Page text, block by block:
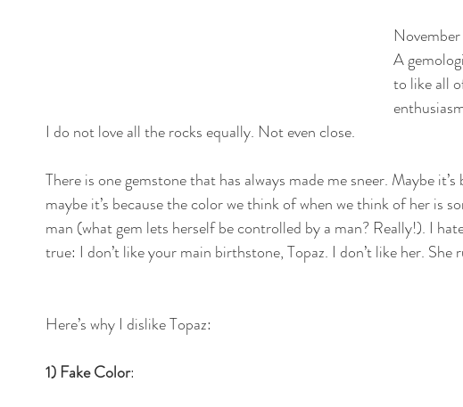
A
to like all
I do not love all the rocks equally. Not even close.
There is one gemstone that has always made me sneer. Maybe
maybe it’s because the color we think of when we think of her is
man (what gem lets herself be controlled by a man? Really!). I
true: I don’t like your main birthstone, Topaz. I don’t like her. She
Here’s why I dislike Topaz:
1) Fake Color: